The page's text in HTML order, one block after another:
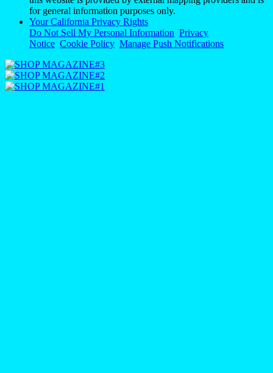
for general information purposes only.
Your California Privacy Rights
Do Not Sell My Personal Information Privacy
Notice Cookie Policy Manage Push Notifications